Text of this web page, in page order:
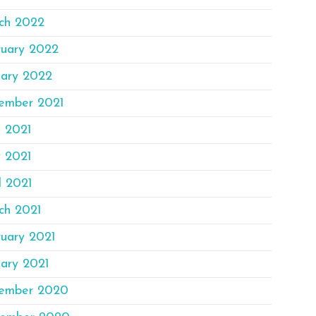
2022
2022
2022
2021
2021
2021
2021
2021
2021
2020